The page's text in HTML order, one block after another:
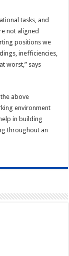
tasks, and
not aligned
positions we
inefficiencies,
worst,” says
the above
environment
in building
throughout an